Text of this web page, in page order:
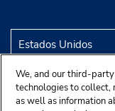
We, and our third-
technologies to collect,
as well as information